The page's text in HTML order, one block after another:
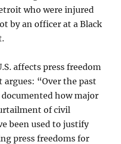
who were injured
by an officer at a Black
affects press freedom
argues: “Over the past
documented how major
of civil
been used to justify
press freedoms for